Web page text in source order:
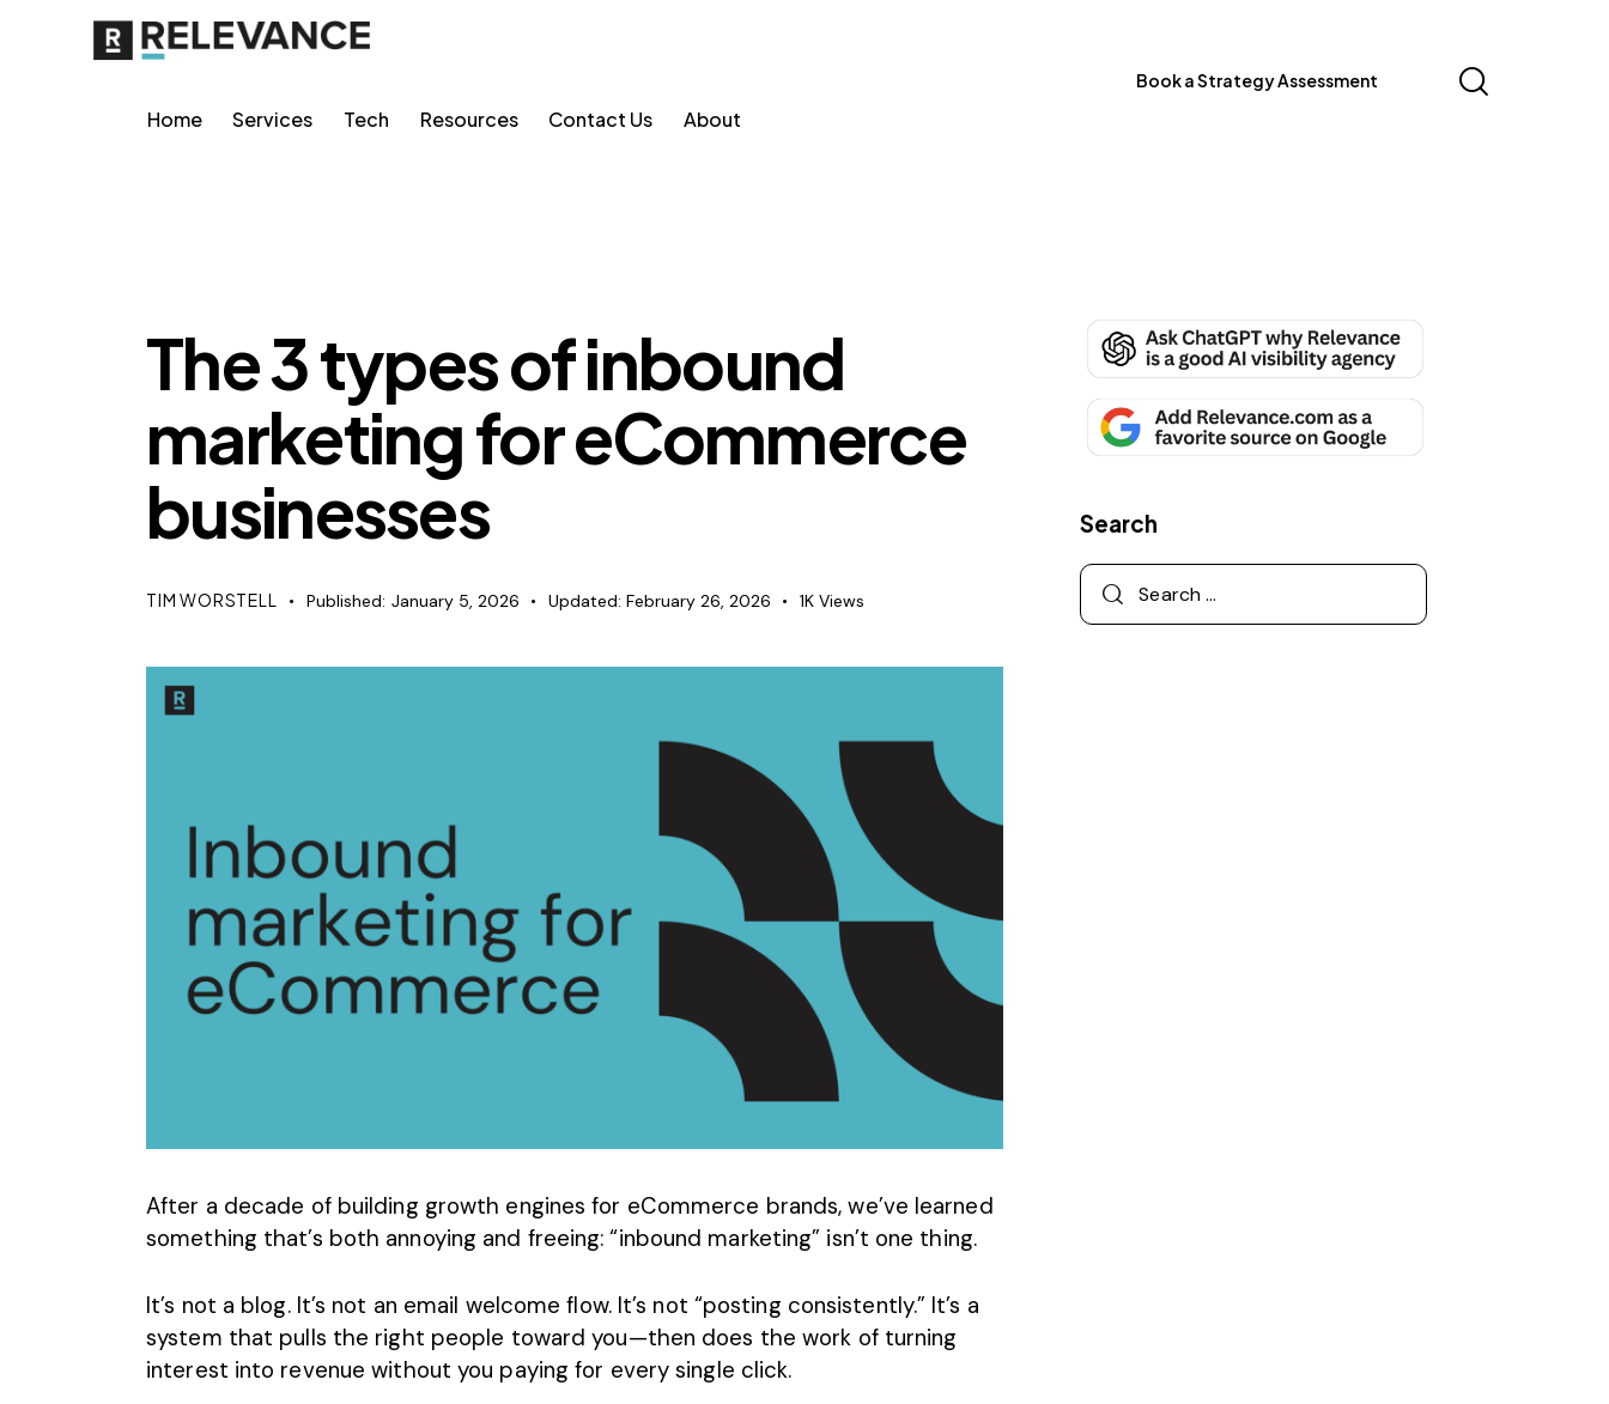
Home Services Tech Resources Contact Us About
Book a Strategy Assessment
The 3 types of inbound
marketing for eCommerce
businesses
TIM WORSTELL Published: January 5, 2026 Updated: February 26, 2026 1K Views
After a decade of building growth engines for eCommerce brands, we’ve learned
something that’s both annoying and freeing: “inbound marketing” isn’t one thing.
It’s not a blog. It’s not an email welcome flow. It’s not “posting consistently.” It’s a
system that pulls the right people toward you—then does the work of turning
interest into revenue without you paying for every single click.
Search